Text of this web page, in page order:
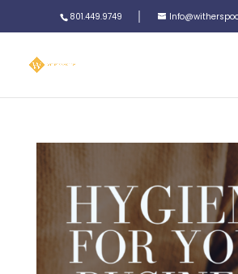
801.449.9749